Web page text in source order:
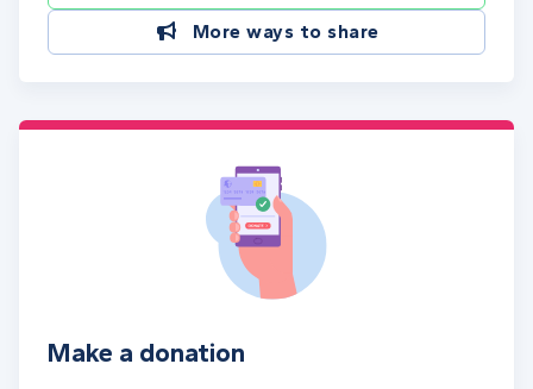
More ways to share
Make a donation